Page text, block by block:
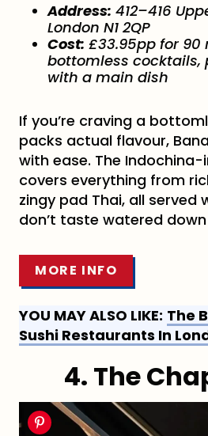
Address: 412–416
London N1 2QP
Cost: £33.95pp for 90
bottomless cocktails,
with a main dish
If you’re craving a
packs actual flavour,
with ease. The
covers everything from
zingy pad Thai, all
don’t taste watered
MORE INFO
YOU MAY ALSO LIKE: The
Sushi Restaurants In
4. The